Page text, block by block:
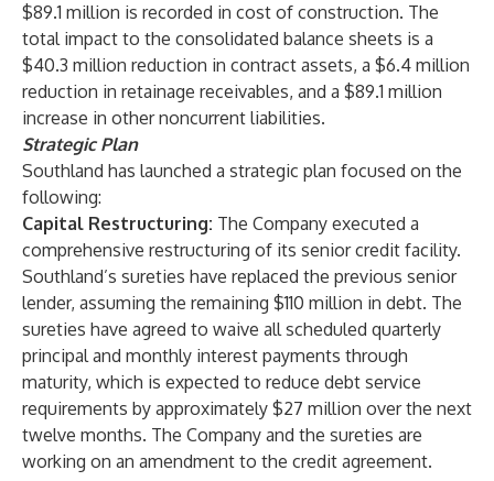
$89.1 million is recorded in cost of construction. The
total impact to the consolidated balance sheets is a
$40.3 million reduction in contract assets, a $6.4 million
reduction in retainage receivables, and a $89.1 million
increase in other noncurrent liabilities.
Strategic Plan
Southland has launched a strategic plan focused on the
following:
Capital Restructuring: The Company executed a
comprehensive restructuring of its senior credit facility.
Southland’s sureties have replaced the previous senior
lender, assuming the remaining $110 million in debt. The
sureties have agreed to waive all scheduled quarterly
principal and monthly interest payments through
maturity, which is expected to reduce debt service
requirements by approximately $27 million over the next
twelve months. The Company and the sureties are
working on an amendment to the credit agreement.